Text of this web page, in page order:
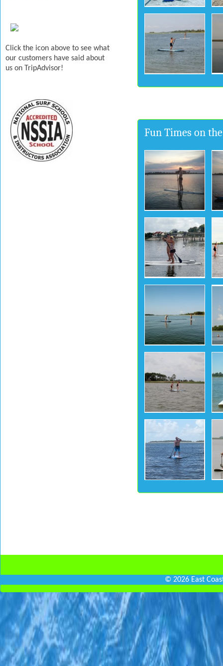
Click the icon above to see what
our customers have said about
us on TripAdvisor!
Fun Times on
© 2026 East